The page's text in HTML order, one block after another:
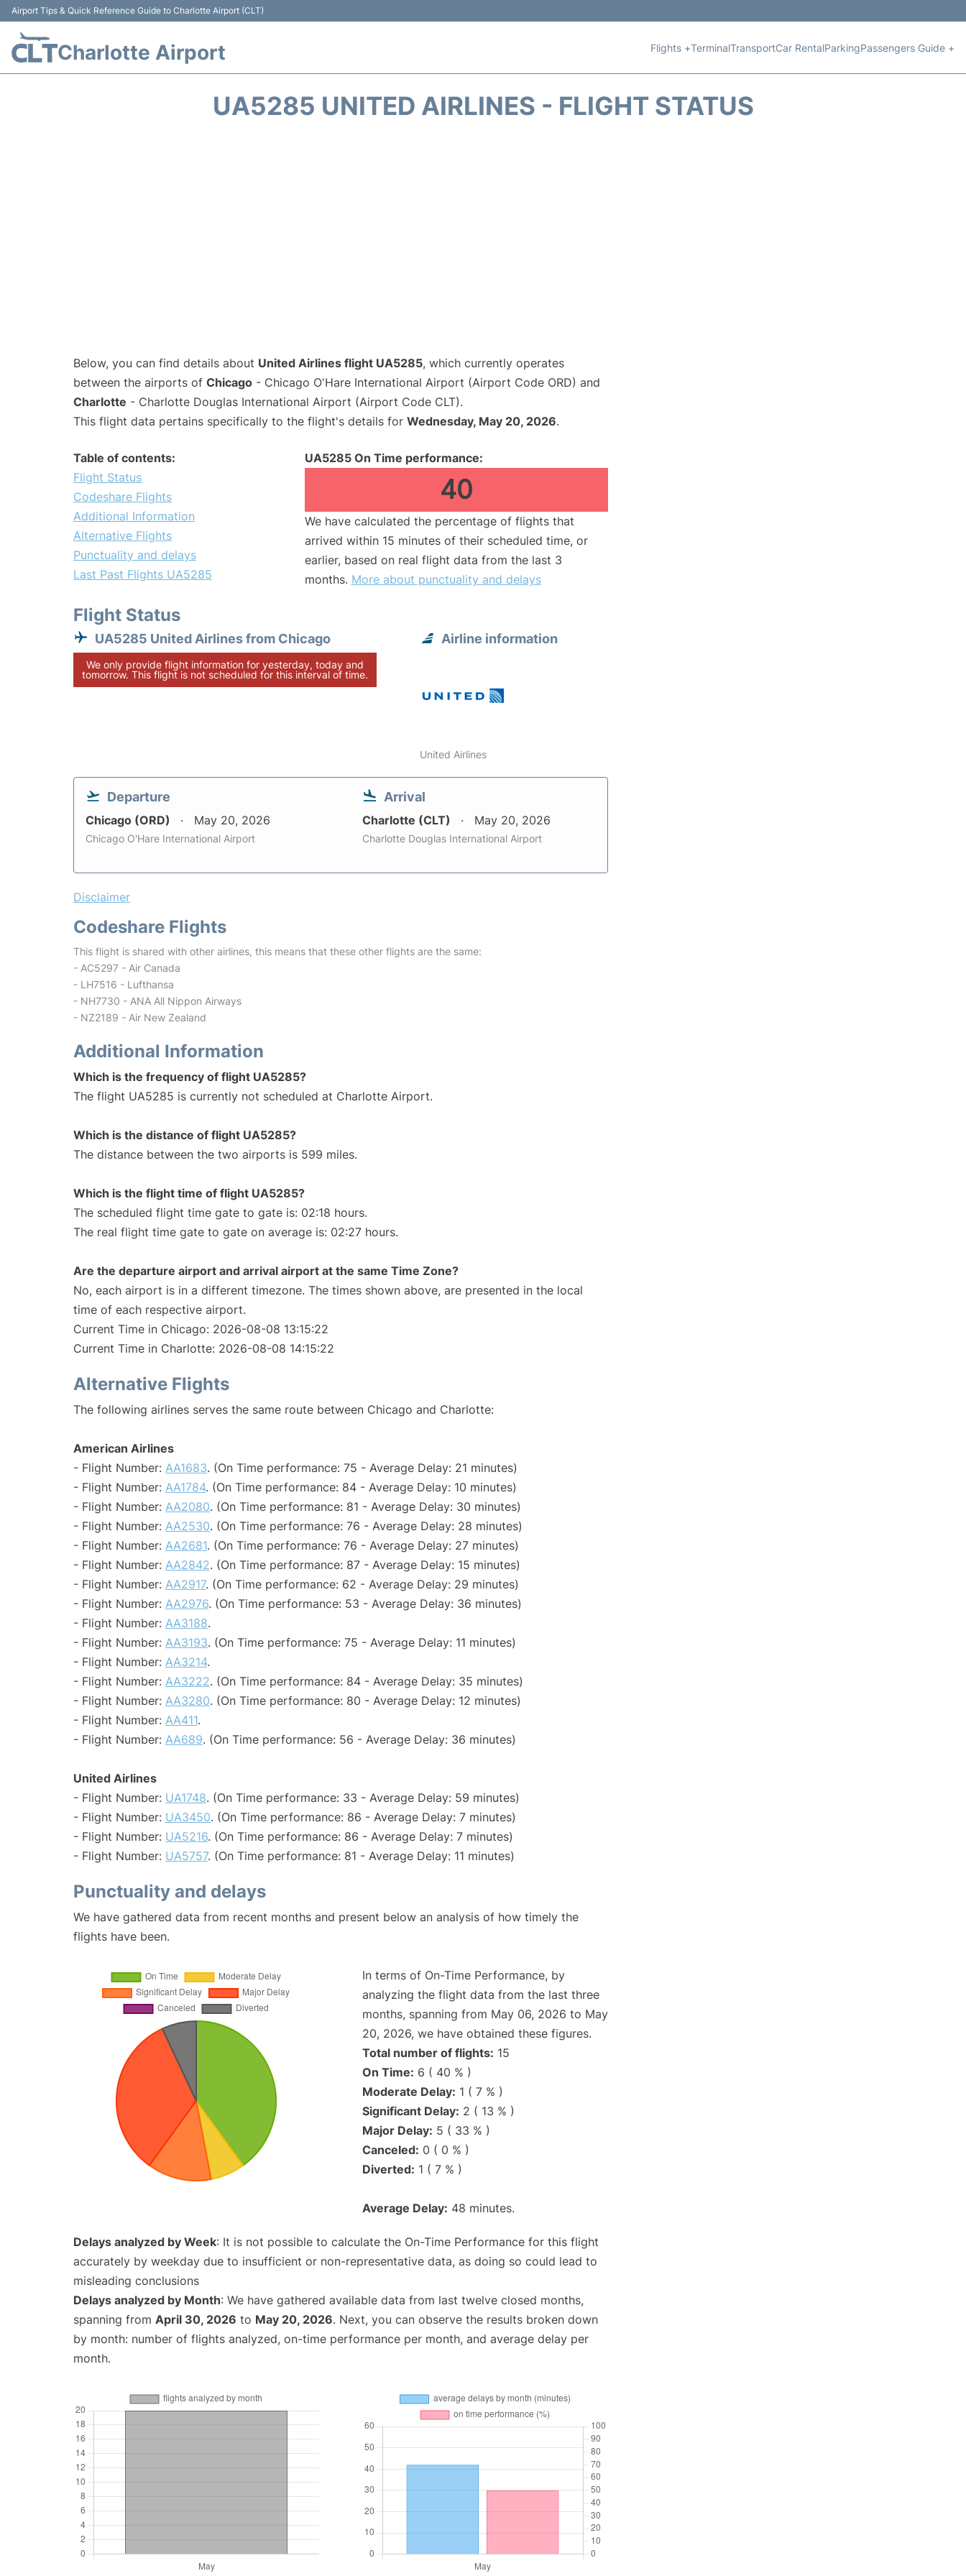
Airport Tips & Quick Reference Guide to Charlotte Airport (CLT)
Charlotte Airport Flights +TerminalTransportCar RentalParkingPassengers Guide +
UA5285 UNITED AIRLINES - FLIGHT STATUS
Below, you can find details about United Airlines flight UA5285, which currently operates
between the airports of Chicago - Chicago O'Hare International Airport (Airport Code ORD) and
Charlotte - Charlotte Douglas International Airport (Airport Code CLT).
This flight data pertains specifically to the flight's details for Wednesday, May 20, 2026.
Table of contents:
Flight Status
Codeshare Flights
Additional Information
Alternative Flights
Punctuality and delays
Last Past Flights UA5285
UA5285 On Time performance:
40
We have calculated the percentage of flights that
arrived within 15 minutes of their scheduled time, or
earlier, based on real flight data from the last 3
months. More about punctuality and delays
Flight Status
UA5285 United Airlines from Chicago
We only provide flight information for yesterday, today and
tomorrow. This flight is not scheduled for this interval of time.
Airline information
United Airlines
Departure
Chicago (ORD) May 20, 2026
Chicago O'Hare International Airport
Arrival
Charlotte (CLT) May 20, 2026
Charlotte Douglas International Airport
Disclaimer
Codeshare Flights
This flight is shared with other airlines, this means that these other flights are the same:
- AC5297 - Air Canada
- LH7516 - Lufthansa
- NH7730 - ANA All Nippon Airways
- NZ2189 - Air New Zealand
Additional Information
Which is the frequency of flight UA5285?
The flight UA5285 is currently not scheduled at Charlotte Airport.
Which is the distance of flight UA5285?
The distance between the two airports is 599 miles.
Which is the flight time of flight UA5285?
The scheduled flight time gate to gate is: 02:18 hours.
The real flight time gate to gate on average is: 02:27 hours.
Are the departure airport and arrival airport at the same Time Zone?
No, each airport is in a different timezone. The times shown above, are presented in the local
time of each respective airport.
Current Time in Chicago: 2026-08-08 13:15:22
Current Time in Charlotte: 2026-08-08 14:15:22
Alternative Flights
The following airlines serves the same route between Chicago and Charlotte:
American Airlines
- Flight Number: AA1683. (On Time performance: 75 - Average Delay: 21 minutes)
- Flight Number: AA1784. (On Time performance: 84 - Average Delay: 10 minutes)
- Flight Number: AA2080. (On Time performance: 81 - Average Delay: 30 minutes)
- Flight Number: AA2530. (On Time performance: 76 - Average Delay: 28 minutes)
- Flight Number: AA2681. (On Time performance: 76 - Average Delay: 27 minutes)
- Flight Number: AA2842. (On Time performance: 87 - Average Delay: 15 minutes)
- Flight Number: AA2917. (On Time performance: 62 - Average Delay: 29 minutes)
- Flight Number: AA2976. (On Time performance: 53 - Average Delay: 36 minutes)
- Flight Number: AA3188.
- Flight Number: AA3193. (On Time performance: 75 - Average Delay: 11 minutes)
- Flight Number: AA3214.
- Flight Number: AA3222. (On Time performance: 84 - Average Delay: 35 minutes)
- Flight Number: AA3280. (On Time performance: 80 - Average Delay: 12 minutes)
- Flight Number: AA411.
- Flight Number: AA689. (On Time performance: 56 - Average Delay: 36 minutes)
United Airlines
- Flight Number: UA1748. (On Time performance: 33 - Average Delay: 59 minutes)
- Flight Number: UA3450. (On Time performance: 86 - Average Delay: 7 minutes)
- Flight Number: UA5216. (On Time performance: 86 - Average Delay: 7 minutes)
- Flight Number: UA5757. (On Time performance: 81 - Average Delay: 11 minutes)
Punctuality and delays
We have gathered data from recent months and present below an analysis of how timely the
flights have been.
In terms of On-Time Performance, by
analyzing the flight data from the last three
months, spanning from May 06, 2026 to May
20, 2026, we have obtained these figures.
Total number of flights: 15
On Time: 6 ( 40 % )
Moderate Delay: 1 ( 7 % )
Significant Delay: 2 ( 13 % )
Major Delay: 5 ( 33 % )
Canceled: 0 ( 0 % )
Diverted: 1 ( 7 % )
Average Delay: 48 minutes.
Delays analyzed by Week: It is not possible to calculate the On-Time Performance for this flight
accurately by weekday due to insufficient or non-representative data, as doing so could lead to
misleading conclusions
Delays analyzed by Month: We have gathered available data from last twelve closed months,
spanning from April 30, 2026 to May 20, 2026. Next, you can observe the results broken down
by month: number of flights analyzed, on-time performance per month, and average delay per
month.